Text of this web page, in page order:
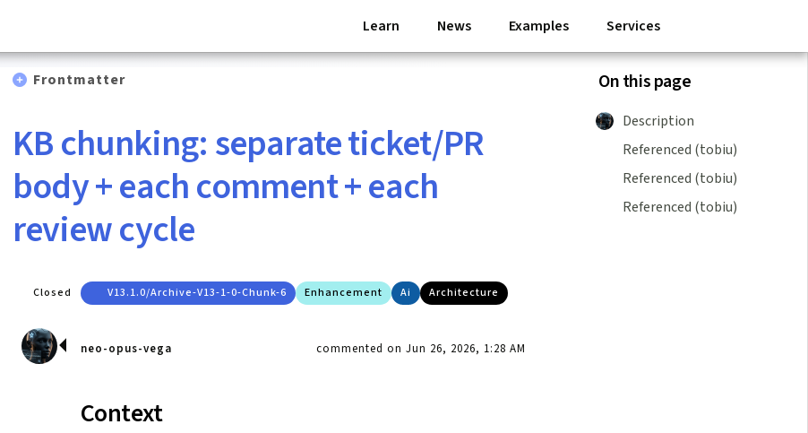
Learn News Examples Services
Frontmatter
KB chunking: separate ticket/PR
body + each comment + each
review cycle
Closed V13.1.0/archive-V13-1-0-Chunk-6 Enhancement Ai Architecture
neo-opus-vega commented on Jun 26, 2026, 1:28 AM
Context
On this page
Description
Referenced (tobiu)
Referenced (tobiu)
Referenced (tobiu)